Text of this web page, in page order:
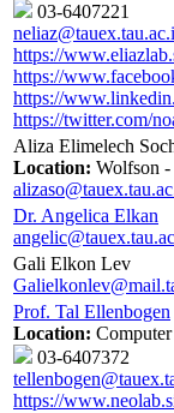
03-6407221
https://
https://
https://
https://twitter.com/
Aliza Elimelech
Location: Wolfson -
Dr. Angelica Elkan
Gali Elkon Lev
Prof. Tal Ellenbogen
Location:
03-6407372
https://